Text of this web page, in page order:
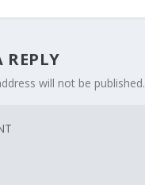
REPLY
will not be published.